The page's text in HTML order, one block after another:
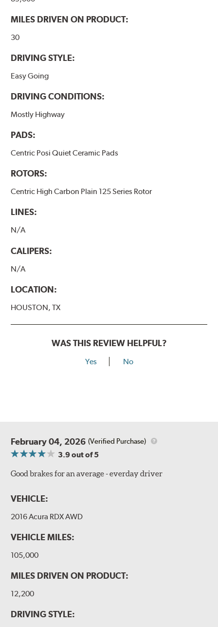
www.P65Warnings.ca.gov.
MILES DRIVEN ON PRODUCT:
30
DRIVING STYLE:
Easy Going
DRIVING CONDITIONS:
Mostly Highway
PADS:
Centric Posi Quiet Ceramic Pads
ROTORS:
Centric High Carbon Plain 125 Series Rotor
LINES:
N/A
CALIPERS:
N/A
LOCATION:
HOUSTON, TX
WAS THIS REVIEW HELPFUL?
Yes No
February 04, 2026 (Verified Purchase)
3.9out of 5
Good brakes for an average - everday driver
VEHICLE:
2016 Acura RDX AWD
VEHICLE MILES:
105,000
MILES DRIVEN ON PRODUCT:
12,200
DRIVING STYLE: